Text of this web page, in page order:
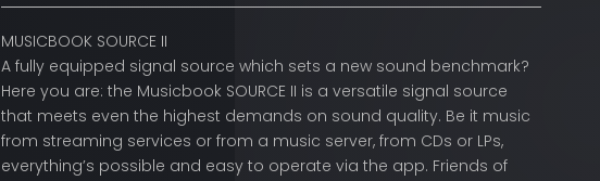
MUSICBOOK SOURCE II
A fully equipped signal source which sets a new sound benchmark?
Here you are: the Musicbook SOURCE II is a versatile signal source
that meets even the highest demands on sound quality. Be it music
from streaming services or from a music server, from CDs or LPs,
everything’s possible and easy to operate via the app. Friends of